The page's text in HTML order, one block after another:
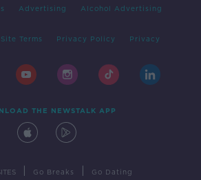
Advertising Alcohol Advertising
Site Terms Privacy Policy Privacy
THE NEWSTALK APP
Go Breaks Go Dating